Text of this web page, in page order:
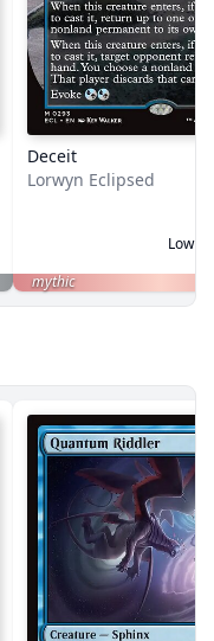
Deceit
Lorwyn Eclipsed
Low
mythic